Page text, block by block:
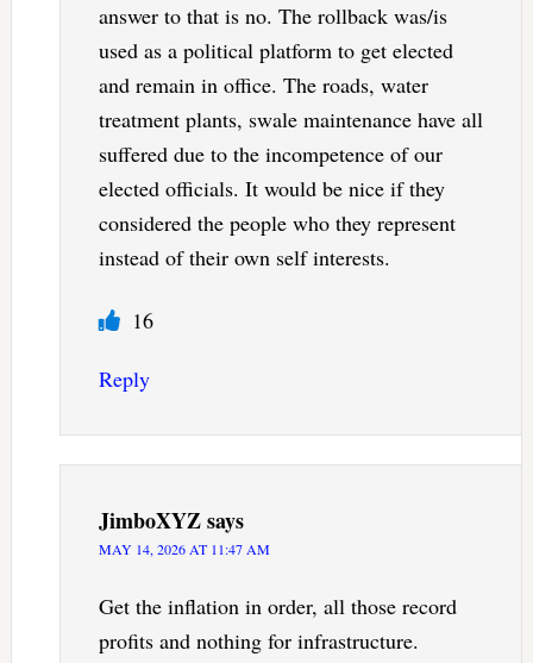
answer to that is no. The rollback was/is
used as a political platform to get elected
and remain in office. The roads, water
treatment plants, swale maintenance have all
suffered due to the incompetence of our
elected officials. It would be nice if they
considered the people who they represent
instead of their own self interests.
16
Reply
JimboXYZsays
MAY 14, 2026 AT 11:47 AM
Get the inflation in order, all those record
profits and nothing for infrastructure.